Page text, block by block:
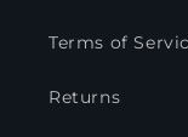
Terms of
Returns